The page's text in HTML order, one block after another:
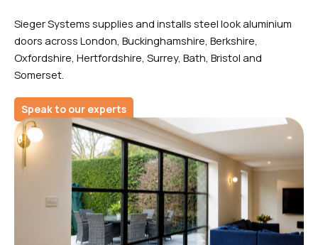
Sieger Systems supplies and installs steel look aluminium
doors across London, Buckinghamshire, Berkshire,
Oxfordshire, Hertfordshire, Surrey, Bath, Bristol and
Somerset.
Speak to our experts